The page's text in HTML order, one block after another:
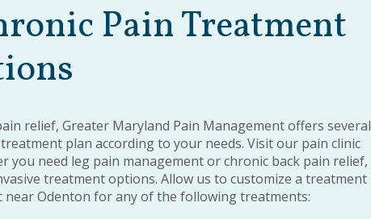
Pain Treatment
relief, Greater Maryland Pain Management offers several
plan according to your needs. Visit our pain clinic
need leg pain management or chronic back pain relief,
treatment options. Allow us to customize a treatment
near Odenton for any of the following treatments: